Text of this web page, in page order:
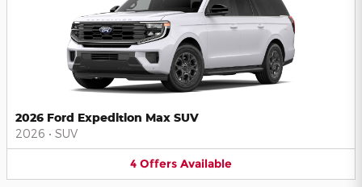
2026 Ford Expedition Max SUV
2026 • SUV
4 Offers Available